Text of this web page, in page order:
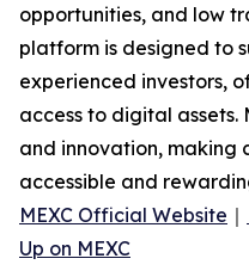
opportunities, and low
platform is designed to
experienced investors,
access to digital assets.
and innovation, making
accessible and
MEXC Official Website ｜
Up on MEXC